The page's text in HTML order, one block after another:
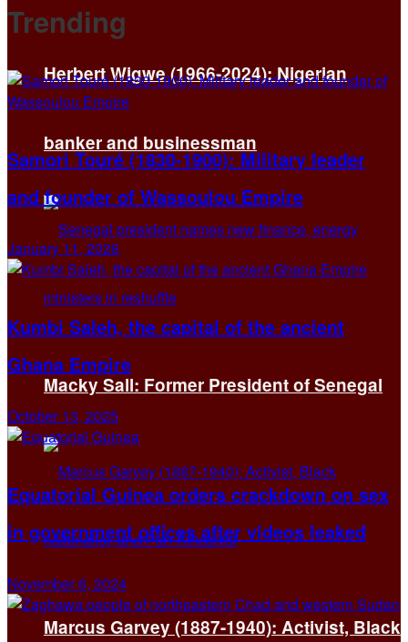
Herbert Wigwe (1966-2024): Nigerian
banker and businessman
Macky Sall: Former President of Senegal
Marcus Garvey (1887-1940): Activist, Black
Trending
Samori Touré (1830-1900): Military leader
and founder of Wassoulou Empire
January 11, 2026
Kumbi Saleh, the capital of the ancient
Ghana Empire
October 13, 2025
Equatorial Guinea orders crackdown on sex
in government offices after videos leaked
November 6, 2024